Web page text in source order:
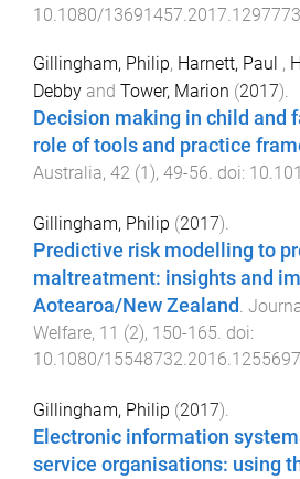
10.1080/13691457.2017.1297773
Gillingham, Philip, Harnett, Paul ,
Debby and Tower, Marion (2017).
Decision making in child and
role of tools and practice
Australia, 42 (1 ), 49-56. doi:
Gillingham, Philip (2017).
Predictive risk modelling to
maltreatment: insights and
Aotearoa/New Zealand .
Welfare, 11 (2), 150-165. doi:
10.1080/15548732.2016.1255697
Gillingham, Philip (2017).
Electronic information
service organisations: using